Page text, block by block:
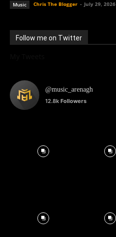
Music Chris The Blogger - July 29, 2026
Follow me on Twitter
@music_arenagh
12.8k Followers